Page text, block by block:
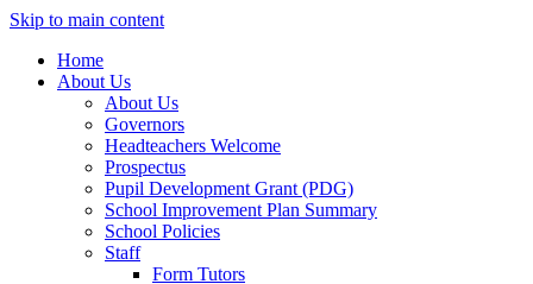
Skip to main content
Home
About Us
About Us
Governors
Headteachers Welcome
Prospectus
Pupil Development Grant (PDG)
School Improvement Plan Summary
School Policies
Staff
Form Tutors